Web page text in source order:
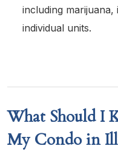
including
individual units.
What Should I
My Condo in